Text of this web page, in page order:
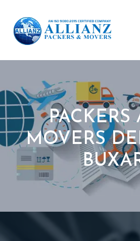
PACKERS
MOVERS